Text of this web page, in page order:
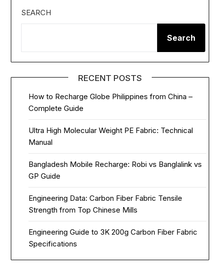
SEARCH
Search
RECENT POSTS
How to Recharge Globe Philippines from China –
Complete Guide
Ultra High Molecular Weight PE Fabric: Technical
Manual
Bangladesh Mobile Recharge: Robi vs Banglalink vs
GP Guide
Engineering Data: Carbon Fiber Fabric Tensile
Strength from Top Chinese Mills
Engineering Guide to 3K 200g Carbon Fiber Fabric
Specifications